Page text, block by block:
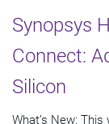
Synopsys
Connect:
Silicon
What’s New: